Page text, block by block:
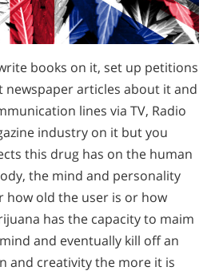
books on it, set up petitions
articles about it and
lines via TV, Radio
industry on it but you
this drug has on the human
the mind and personality
how old the user is or how
has the capacity to maim
and eventually kill off an
and creativity the more it is